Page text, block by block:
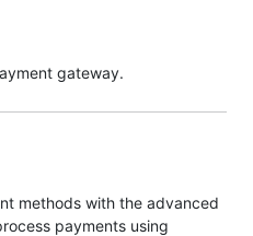
gateway.
methods with the advanced
payments using